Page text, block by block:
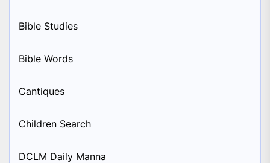
Bible Studies
Bible Words
Cantiques
Children Search
DCLM Daily Manna